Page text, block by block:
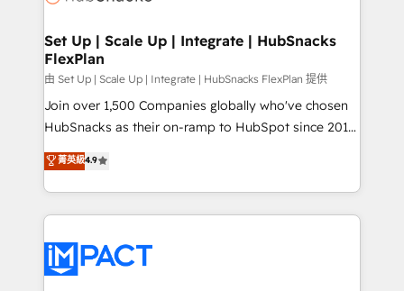
the difference — reach out to see how AI + HubSpot
marketing, advertising, campaigns, content and
design We connect people, data and technology to
improve customer experiences. With our bright
people, exciting ideas and can-do mentality, we
ensure revenue growth on a daily basis. So tell us
team of 100+ experts is ready for you! Driving digital
growth | www.brightdigital.com
Set Up | Scale Up | Integrate | HubSnacks
FlexPlan
由 Set Up | Scale Up | Integrate | HubSnacks FlexPlan 提供
Join over 1,500 Companies globally who've chosen
HubSnacks as their on-ramp to HubSpot since 2014
Simple pay-as-you-go plans that accelerate value...
1️⃣ Set Up | Onboarding New or Check-fixing existing
HubSpot portals 2️⃣ Scale Up | 100% HubSpot Task
Execution... Global 24/7 ... All Experts 3️⃣ Integrate |
Slash months from your API Integration project... ⬅️
Click "Contact Business" ⬅️ to access 150+ Kickstart
菁英級4.9